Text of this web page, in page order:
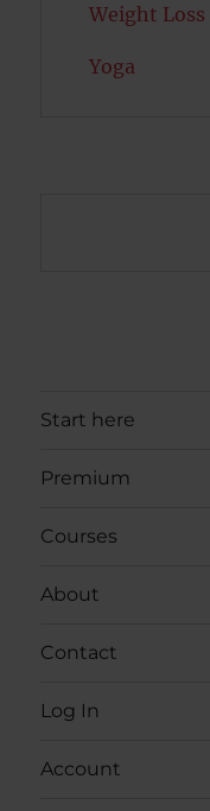
Weight Loss
Yoga
Start here
Premium
Courses
About
Contact
Log In
Account